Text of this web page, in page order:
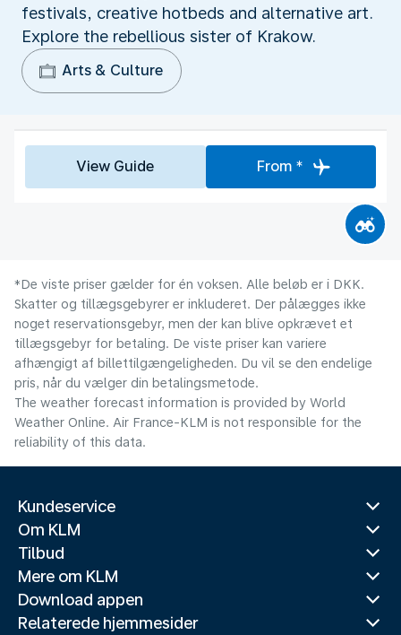
festivals, creative hotbeds and alternative art.
Explore the rebellious sister of Krakow.
Arts & Culture
View Guide From *
*De viste priser gælder for én voksen. Alle beløb er i DKK.
Skatter og tillægsgebyrer er inkluderet. Der pålægges ikke
noget reservationsgebyr, men der kan blive opkrævet et
tillægsgebyr for betaling. De viste priser kan variere
afhængigt af billettilgængeligheden. Du vil se den endelige
pris, når du vælger din betalingsmetode.
The weather forecast information is provided by World
Weather Online. Air France-KLM is not responsible for the
reliability of this data.
Kundeservice
Om KLM
Tilbud
Mere om KLM
Download appen
Relaterede hjemmesider